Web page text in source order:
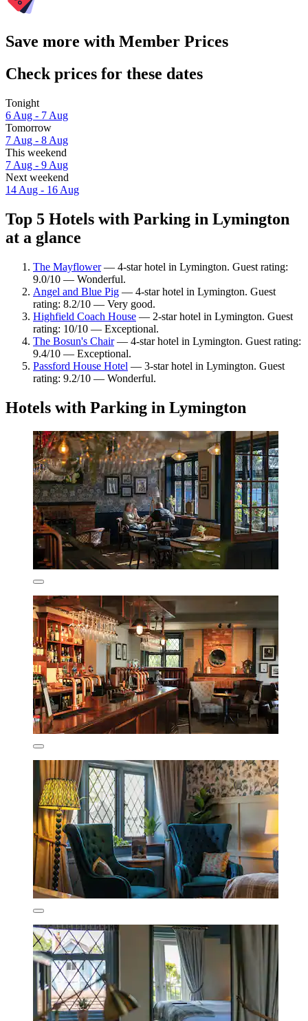
Save more with Member Prices
Check prices for these dates
Tonight
6 Aug - 7 Aug
Tomorrow
7 Aug - 8 Aug
This weekend
7 Aug - 9 Aug
Next weekend
14 Aug - 16 Aug
Top 5 Hotels with Parking in Lymington
at a glance
The Mayflower— 4-star hotel in Lymington. Guest rating:
9.0/10 — Wonderful.
Angel and Blue Pig — 4-star hotel in Lymington. Guest
rating: 8.2/10 — Very good.
Highfield Coach House — 2-star hotel in Lymington. Guest
rating: 10/10 — Exceptional.
The Bosun's Chair— 4-star hotel in Lymington. Guest rating:
9.4/10 — Exceptional.
Passford House Hotel — 3-star hotel in Lymington. Guest
rating: 9.2/10 — Wonderful.
Hotels with Parking in Lymington